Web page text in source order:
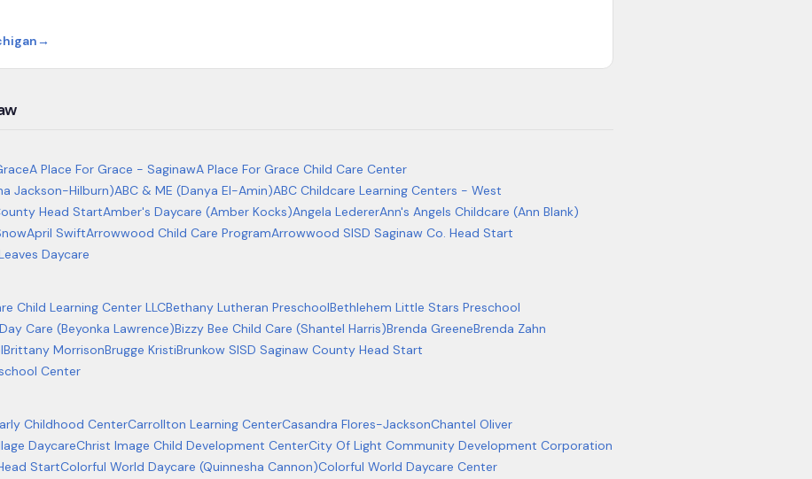
→
A Place For Grace - SaginawA Place For Grace Child Care Center
Jackson-Hilburn)ABC & ME (Danya El-Amin)ABC Childcare Learning Centers - West
Head StartAmber's Daycare (Amber Kocks)Angela LedererAnn's Angels Childcare (Ann Blank)
April SwiftArrowwood Child Care ProgramArrowwood SISD Saginaw Co. Head Start
Daycare
Child Learning Center LLCBethany Lutheran PreschoolBethlehem Little Stars Preschool
Care (Beyonka Lawrence)Bizzy Bee Child Care (Shantel Harris)Brenda GreeneBrenda Zahn
Brittany MorrisonBrugge KristiBrunkow SISD Saginaw County Head Start
Center
Childhood CenterCarrollton Learning CenterCasandra Flores-JacksonChantel Oliver
DaycareChrist Image Child Development CenterCity Of Light Community Development Corporation
StartColorful World Daycare (Quinnesha Cannon)Colorful World Daycare Center